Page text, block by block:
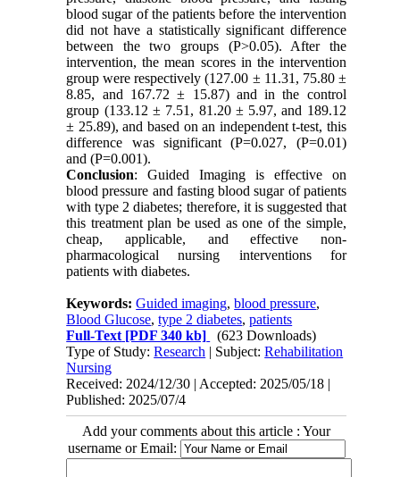
blood sugar of the patients before the intervention
did not have a statistically significant difference
between the two groups (P>0.05). After the
intervention, the mean scores in the intervention
group were respectively (127.00 ± 11.31, 75.80 ±
8.85, and 167.72 ± 15.87) and in the control
group (133.12 ± 7.51, 81.20 ± 5.97, and 189.12
± 25.89), and based on an independent t-test, this
difference was significant (P=0.027, (P=0.01)
and (P=0.001).
Conclusion: Guided Imaging is effective on
blood pressure and fasting blood sugar of patients
with type 2 diabetes; therefore, it is suggested that
this treatment plan be used as one of the simple,
cheap, applicable, and effective non-
pharmacological nursing interventions for
patients with diabetes.
Keywords:Guided imaging,blood pressure,
Blood Glucose,type 2 diabetes,patients
Full-Text [PDF 340 kb]
(623 Downloads)
Type of Study:Research | Subject:Rehabilitation
Nursing
Received: 2024/12/30 | Accepted: 2025/05/18 |
Published: 2025/07/4
Add your comments about this article : Your
username or Email: